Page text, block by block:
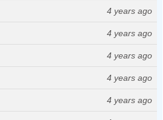
4 years ago
4 years ago
4 years ago
4 years ago
4 years ago